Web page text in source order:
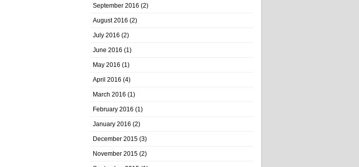
September 2016 (2)
August 2016 (2)
July 2016 (2)
June 2016 (1)
May 2016 (1)
April 2016 (4)
March 2016 (1)
February 2016 (1)
January 2016 (2)
December 2015 (3)
November 2015 (2)